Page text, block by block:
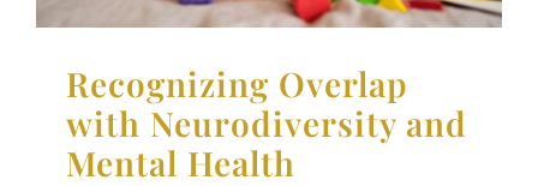
Recognizing Overlap
with Neurodiversity and
Mental Health